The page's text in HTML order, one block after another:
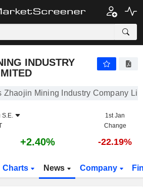
INDUSTRY
Zhaojin Mining Industry Company
S.E.
1st Jan
Change
+2.40% -22.19%
Charts News Company